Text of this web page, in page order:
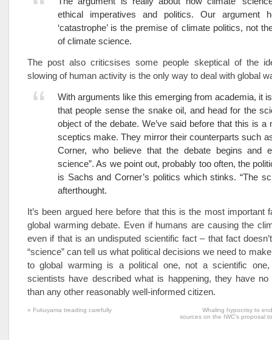
ethical imperatives and politics. Our argument
‘catastrophe’ is the premise of climate politics, not
of climate science.
The post also criticsises some people skeptical of the
slowing of human activity is the only way to deal with global
With arguments like this emerging from academia, it
that people sense the snake oil, and head for the
object of the debate. We’ve said before that this is a
sceptics make. They mirror their counterparts such
Corner, who believe that the debate begins and
science”. As we point out, probably too often, the
is Sachs and Corner’s politics which stinks. “The
afterthought.
It’s been argued here before that this is the most important
global warming debate. Even if humans are causing the
even if that is an undisputed scientific fact – that fact
“science” can tell us what political decisions we need to
to global warming is a political one, not a scientific
scientists have described what is happening, they have no
than any other reasonably well-informed citizen.
« Fukuyama treading carefully
Whaling hypocrisy to
sources on the IWC’s proposal